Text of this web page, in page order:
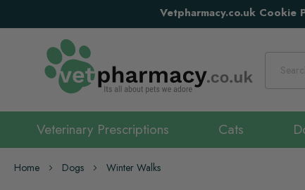
Vetpharmacy.co.uk Cookie
Veterinary Prescriptions Cats
Home Dogs Winter Walks